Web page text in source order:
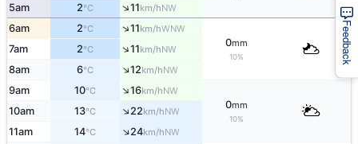
5am 2°C ↑11km/hNW
6am 2°C ↑11km/hWNW
0mm
10%
7am 2°C ↑11km/hNW
8am 6°C ↑12km/hNW
9am 10°C ↑16km/hNW
0mm
10%
10am 13°C ↑22km/hNW
11am 14°C ↑24km/hNW
Feedback